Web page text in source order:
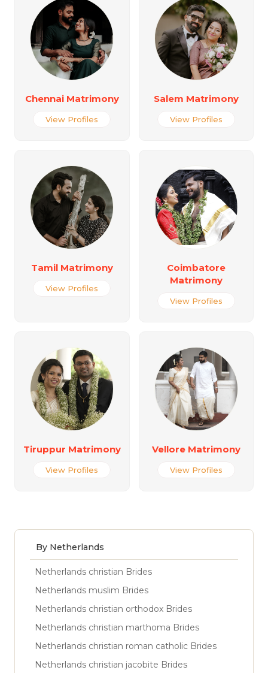
Chennai Matrimony
View Profiles
Salem Matrimony
View Profiles
Tamil Matrimony
View Profiles
Coimbatore
Matrimony
View Profiles
Tiruppur Matrimony
View Profiles
Vellore Matrimony
View Profiles
By Netherlands
Netherlands christian Brides
Netherlands muslim Brides
Netherlands christian orthodox Brides
Netherlands christian marthoma Brides
Netherlands christian roman catholic Brides
Netherlands christian jacobite Brides